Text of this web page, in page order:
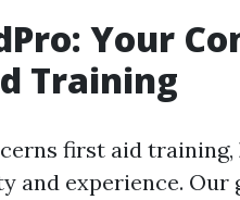
Your
Training
first aid training,
and experience.